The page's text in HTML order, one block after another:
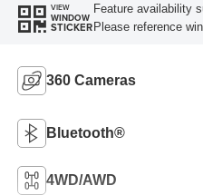
VIEW
WINDOW
STICKER
Feature availability
Please reference
360 Cameras
Bluetooth®
4WD/AWD